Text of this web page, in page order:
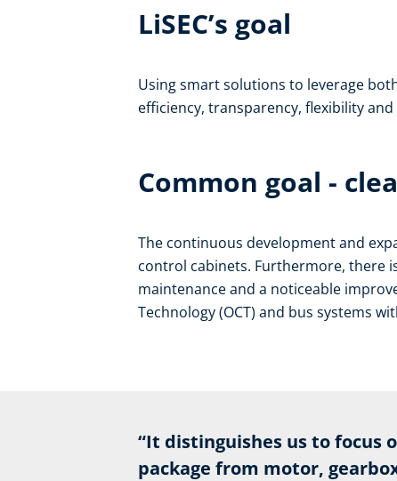
LiSEC’s goal
Using smart solutions to leverage
efficiency, transparency, flexibility and
Common goal -
The continuous development and
control cabinets. Furthermore, there
maintenance and a noticeable
Technology (OCT) and bus systems
“It distinguishes us to focus
package from motor,